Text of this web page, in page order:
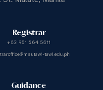
Registrar
+63 951 064 5611
tawi.edu.ph
Guidance